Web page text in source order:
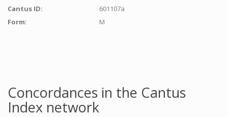
Cantus ID:
601107a
Form:
M
Concordances in the Cantus
Index network